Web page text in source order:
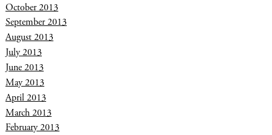
October 2013
September 2013
August 2013
July 2013
June 2013
May 2013
April 2013
March 2013
February 2013